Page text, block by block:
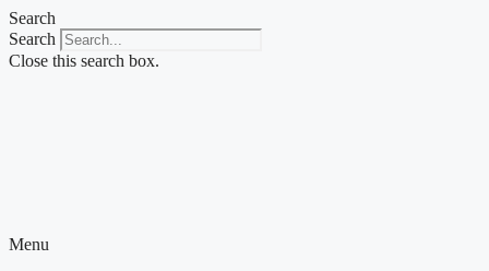
Skip
to
content
Search
Search
Close this search box.
Menu